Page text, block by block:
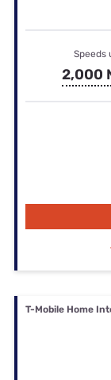
Speeds
2,000
T-Mobile Home